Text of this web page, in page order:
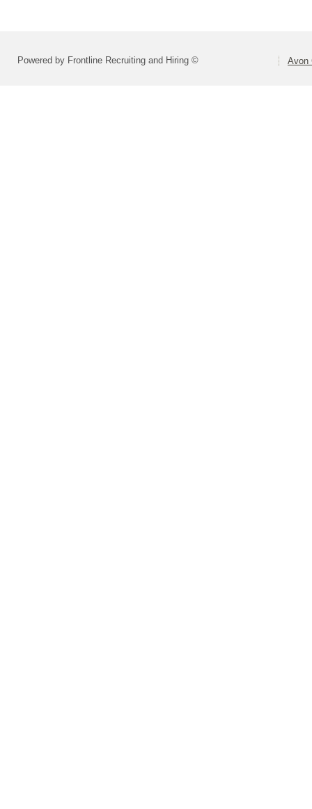
Powered by Frontline Recruiting and Hiring © Avon